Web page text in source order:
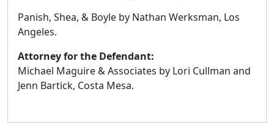
gestures.
Panish, Shea, & Boyle by Nathan Werksman, Los
Angeles.
Attorney for the Defendant:
Michael Maguire & Associates by Lori Cullman and
Jenn Bartick, Costa Mesa.